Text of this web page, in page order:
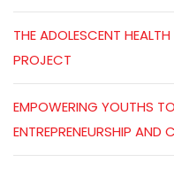
THE ADOLESCENT
PROJECT
EMPOWERING YOUTHS
ENTREPRENEURSHIP AND